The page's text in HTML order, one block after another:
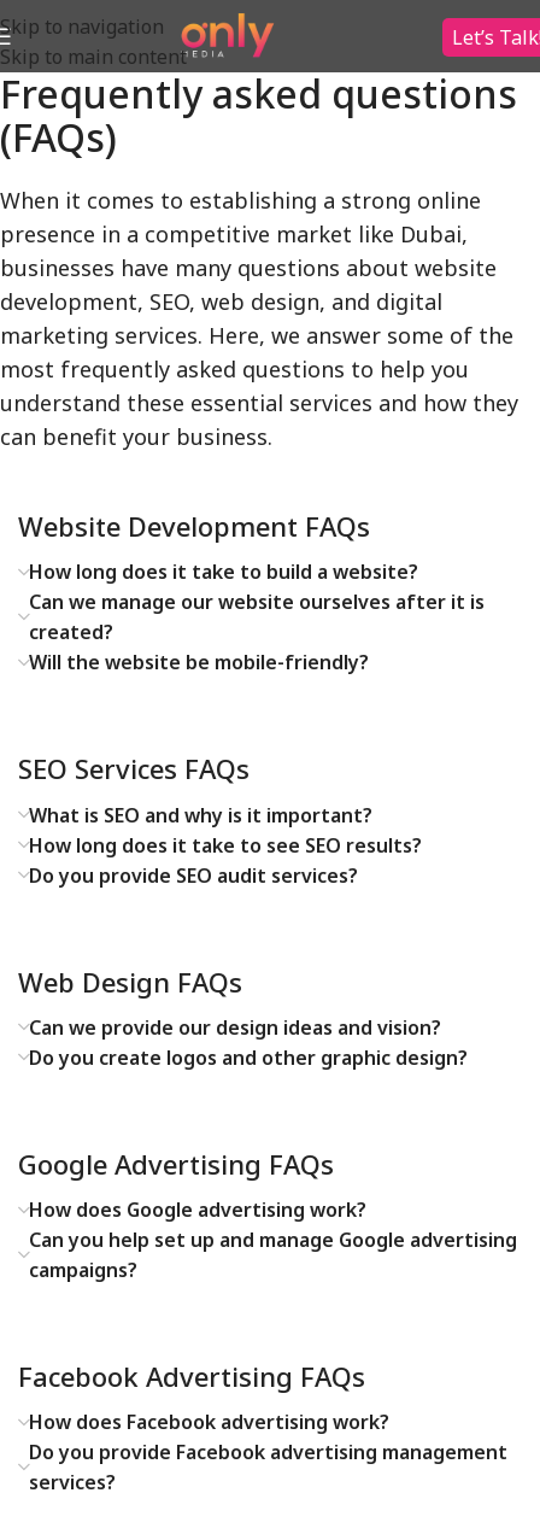
Skip to navigation
Skip to main content
Let’s
Frequently asked questions
(FAQs)
When it comes to establishing a strong online
presence in a competitive market like Dubai,
businesses have many questions about website
development, SEO, web design, and digital
marketing services. Here, we answer some of the
most frequently asked questions to help you
understand these essential services and how they
can benefit your business.
Website Development FAQs
How long does it take to build a website?
Can we manage our website ourselves after it is
created?
Will the website be mobile-friendly?
SEO Services FAQs
What is SEO and why is it important?
How long does it take to see SEO results?
Do you provide SEO audit services?
Web Design FAQs
Can we provide our design ideas and vision?
Do you create logos and other graphic design?
Google Advertising FAQs
How does Google advertising work?
Can you help set up and manage Google advertising
campaigns?
Facebook Advertising FAQs
How does Facebook advertising work?
Do you provide Facebook advertising management
services?